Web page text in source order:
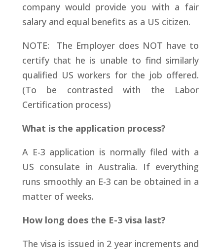
company would provide you with a fair
salary and equal benefits as a US citizen.
NOTE: The Employer does NOT have to
certify that he is unable to find similarly
qualified US workers for the job offered.
(To be contrasted with the Labor
Certification process)
What is the application process?
A E-3 application is normally filed with a
US consulate in Australia. If everything
runs smoothly an E-3 can be obtained in a
matter of weeks.
How long does the E-3 visa last?
The visa is issued in 2 year increments and